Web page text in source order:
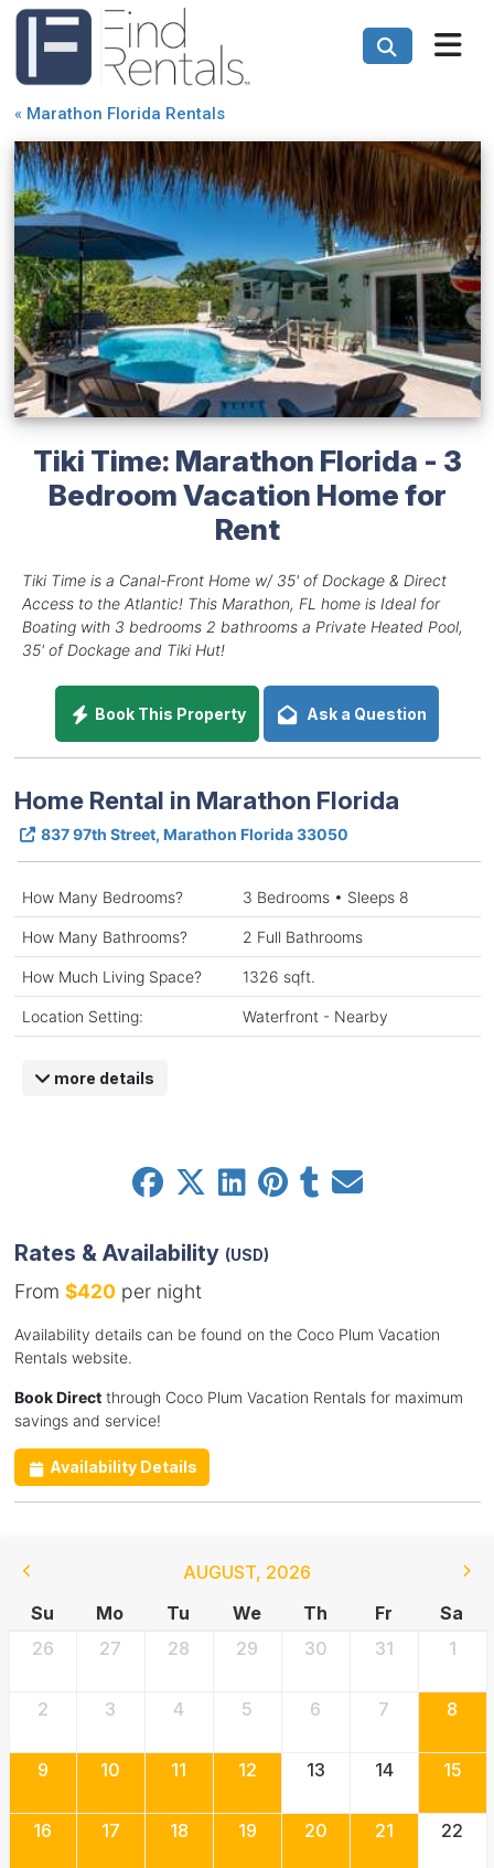
« Marathon Florida Rentals
Tiki Time: Marathon Florida - 3
Bedroom Vacation Home for
Rent
Tiki Time is a Canal-Front Home w/ 35' of Dockage & Direct
Access to the Atlantic! This Marathon, FL home is Ideal for
Boating with 3 bedrooms 2 bathrooms a Private Heated Pool,
35' of Dockage and Tiki Hut!
Book This Property Ask a Question
Home Rental in Marathon Florida
837 97th Street, Marathon Florida 33050
How Many Bedrooms? 3 Bedrooms • Sleeps 8
How Many Bathrooms? 2 Full Bathrooms
How Much Living Space? 1326 sqft.
Location Setting: Waterfront - Nearby
more details
Rates & Availability (USD)
From $420per night
Availability details can be found on the Coco Plum Vacation
Rentals website.
Book Directthrough Coco Plum Vacation Rentals for maximum
savings and service!
Availability Details
AUGUST, 2026
Su
Mo Tu We Th Fr
Sa
26
27 28 29 30 31 1
2 3 4 5 6 7 8
9 10 11 12 13 14 15
16 17 18 19 20 21 22